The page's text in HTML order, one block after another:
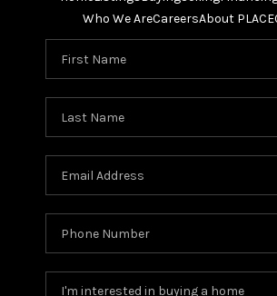
Who We AreCareersAbout PLACE